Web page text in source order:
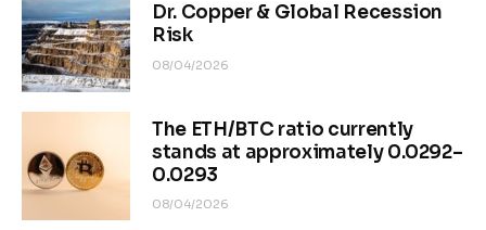
Dr. Copper & Global Recession
Risk
08/04/2026
The ETH/BTC ratio currently
stands at approximately 0.0292–
0.0293
08/04/2026